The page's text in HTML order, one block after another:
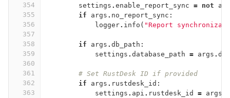
354
355
356
357
358
359
360
361
362
363
settings . enable_report_sync = not
if
args . no_report_sync :
logger. info ( "Report
if args . db_path :
settings . database_path = args .
# Set RustDesk ID if provided
if
args . rustdesk_id :
settings . api . rustdesk_id = args